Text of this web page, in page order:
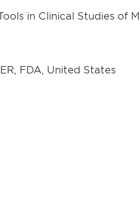
in Clinical Studies of
FDA, United States